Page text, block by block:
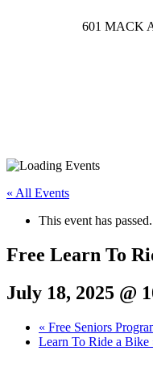
601 MACK
« All Events
This event has passed.
Free Learn To
July 18, 2025 @
« Free Seniors
Learn To Ride a Bike